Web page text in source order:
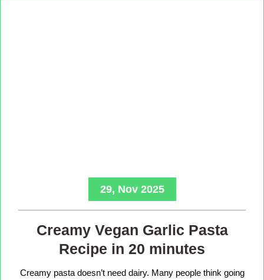
29, Nov 2025
Creamy Vegan Garlic Pasta
Recipe in 20 minutes
Creamy pasta doesn’t need dairy. Many people think going